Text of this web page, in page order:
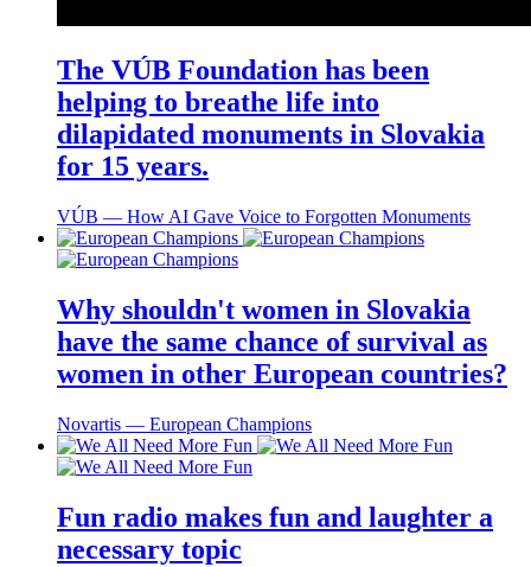
The VÚB Foundation has been
helping to breathe life into
dilapidated monuments in Slovakia
for 15 years.
VÚB ― How AI Gave Voice to Forgotten Monuments
Why shouldn't women in Slovakia
have the same chance of survival as
women in other European countries?
Novartis ― European Champions
Fun radio makes fun and laughter a
necessary topic